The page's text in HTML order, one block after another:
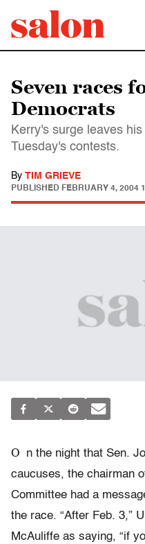
Seven races
Democrats
Kerry's surge leaves
Tuesday's contests.
By TIM GRIEVE
PUBLISHED FEBRUARY 4, 2004
O
n the night that Sen.
caucuses, the chairman
Committee had a
the race. “After Feb. 3,”
McAuliffe as saying, “if